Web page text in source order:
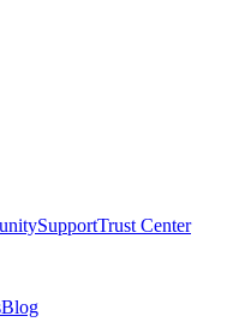
SupportTrust Center
Blog